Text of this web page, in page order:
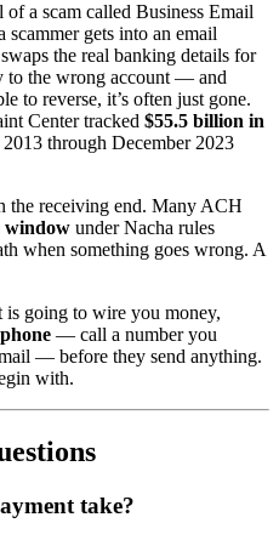
a scam called Business Email
gets into an email
the real banking details for
to the wrong account — and
to reverse, it’s often just gone.
Center tracked $55.5 billion in
through December 2023
the receiving end. Many ACH
window under Nacha rules
when something goes wrong. A
going to wire you money,
— call a number you
— before they send anything.
with.
take?